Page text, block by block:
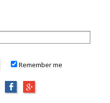
Remember me